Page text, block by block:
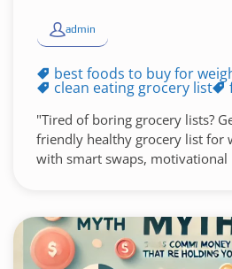
admin
best foods to buy for
clean eating grocery list
"Tired of boring grocery lists?
friendly healthy grocery list for
with smart swaps, motivational